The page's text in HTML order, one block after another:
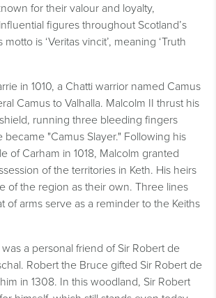
for their valour and loyalty,
figures throughout Scotland’s
motto is ‘Veritas vincit’, meaning ‘Truth
in 1010, a Chatti warrior named Camus
Camus to Valhalla. Malcolm II thrust his
running three bleeding fingers
became "Camus Slayer." Following his
of Carham in 1018, Malcolm granted
of the territories in Keth. His heirs
of the region as their own. Three lines
of arms serve as a reminder to the Keiths
a personal friend of Sir Robert de
Robert the Bruce gifted Sir Robert de
in 1308. In this woodland, Sir Robert